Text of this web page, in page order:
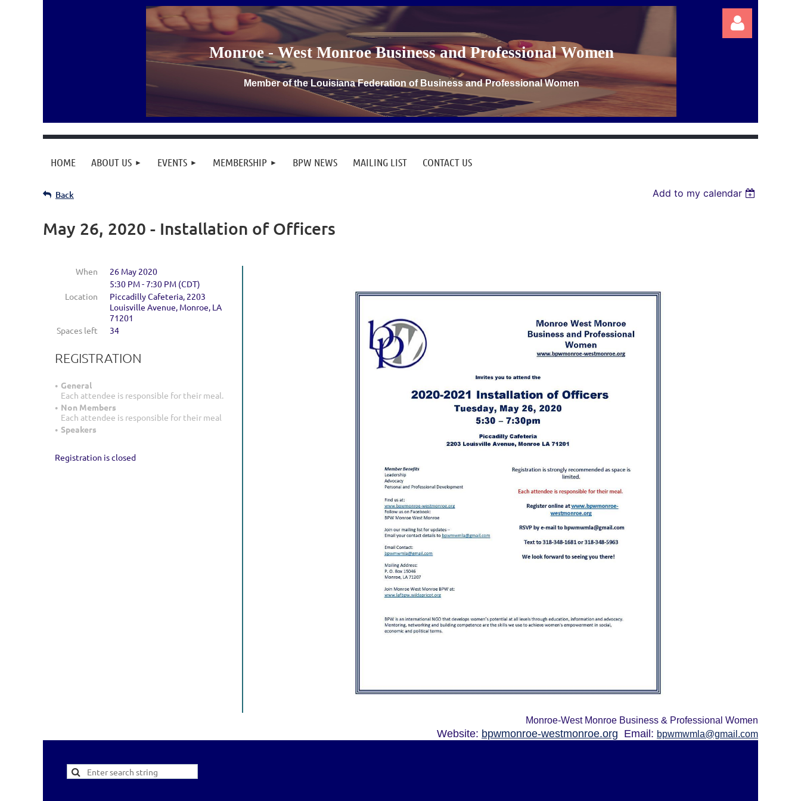
Monroe - West Monroe Business and Professional Women
Member of the Louisiana Federation of Business and Professional Women
HOME ABOUT US EVENTS MEMBERSHIP BPW NEWS MAILING LIST CONTACT US
Back Add to my calendar
May 26, 2020 - Installation of Officers
When
26 May 2020
5:30 PM - 7:30 PM (CDT)
Location
Piccadilly Cafeteria, 2203
Louisville Avenue, Monroe, LA
71201
Spaces left
34
REGISTRATION
General
Each attendee is responsible for their meal.
Non Members
Each attendee is responsible for their meal
Speakers
Registration is closed
Monroe-West Monroe Business & Professional Women
Website: bpwmonroe-westmonroe.org Email: bpwmwmla@gmail.com